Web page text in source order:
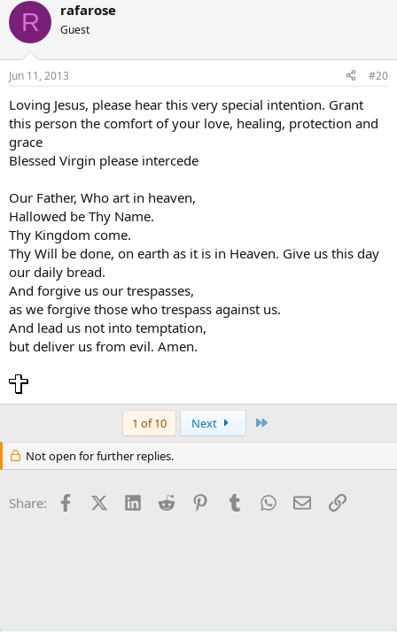
R rafarose
Guest
Jun 11, 2013 #20
Loving Jesus, please hear this very special intention. Grant
this person the comfort of your love, healing, protection and
grace
Blessed Virgin please intercede
Our Father, Who art in heaven,
Hallowed be Thy Name.
Thy Kingdom come.
Thy Will be done, on earth as it is in Heaven. Give us this day
our daily bread.
And forgive us our trespasses,
as we forgive those who trespass against us.
And lead us not into temptation,
but deliver us from evil. Amen.
1 of 10 Next
Not open for further replies.
Share: FacebookX (Twitter)
LinkedInReddit PinterestTumblrWhatsApp
EmailLink